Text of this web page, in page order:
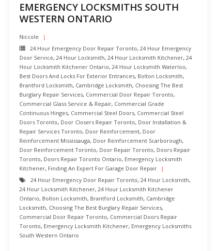
EMERGENCY LOCKSMITHS SOUTH
WESTERN ONTARIO
Niccole
24 Hour Emergency Door Repair Toronto, 24 Hour Emergency
Door Service, 24 Hour Locksmith, 24 Hour Locksmith Kitchener, 24
Hour Locksmith Kitchener Ontario, 24 Hour Locksmith Waterloo,
Best Doors And Locks For Exterior Entrances, Bolton Locksmith,
Brantford Locksmith, Cambridge Locksmith, Choosing The Best
Burglary Repair Services, Commercial Door Repair Toronto,
Commercial Glass Service & Repair, Commercial Grade
Continuous Hinges, Commercial Steel Doors, Commercial Steel
Doors Toronto, Door Closers Repair Toronto, Door Installation &
Repair Services Toronto, Door Reinforcement, Door
Reinforcement Mississauga, Door Reinforcement Scarborough,
Door Reinforcement Toronto, Door Repair Toronto, Doors Repair
Toronto, Doors Repair Toronto Ontario, Emergency Locksmith
Kitchener, Finding An Expert For Garage Door Repair
24 Hour Emergency Door Repair Toronto, 24 Hour Locksmith,
24 Hour Locksmith Kitchener, 24 Hour Locksmith Kitchener
Ontario, Bolton Locksmith, Brantford Locksmith, Cambridge
Locksmith, Choosing The Best Burglary Repair Services,
Commercial Door Repair Toronto, Commercial Doors Repair
Toronto, Emergency Locksmith Kitchener, Emergency Locksmiths
South Western Ontario